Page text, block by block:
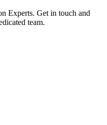
Experts. Get in touch and
team.